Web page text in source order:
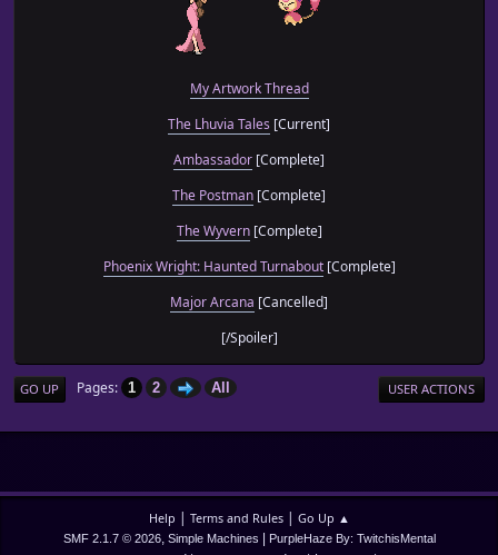
My Artwork Thread
The Lhuvia Tales [Current]
Ambassador [Complete]
The Postman [Complete]
The Wyvern[Complete]
Phoenix Wright: Haunted Turnabout[Complete]
Major Arcana [Cancelled]
[/Spoiler]
GO UP Pages 1 2 All USER ACTIONS
Help | Terms and Rules| Go Up ▲
SMF 2.1.7 © 2026, Simple Machines PurpleHaze By: TwitchisMental